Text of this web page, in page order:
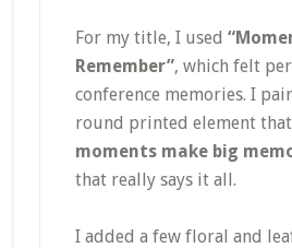
For my title, I used
Remember”, which felt
conference memories. I
round printed element that
moments make big
that really says it all.
I added a few floral and